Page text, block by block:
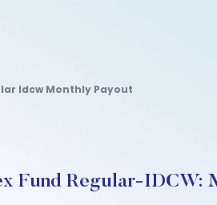
Idcw Monthly Payout
Fund Regular-IDCW: